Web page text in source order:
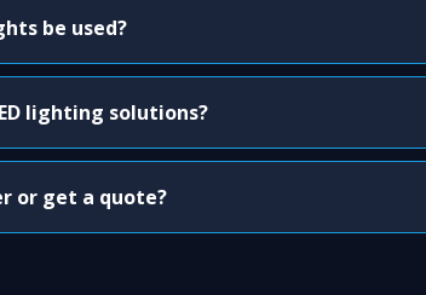
be used?
lighting solutions?
or get a quote?